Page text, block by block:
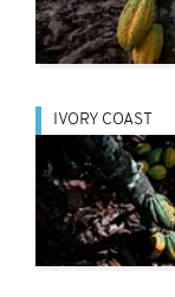
IVORY COAST